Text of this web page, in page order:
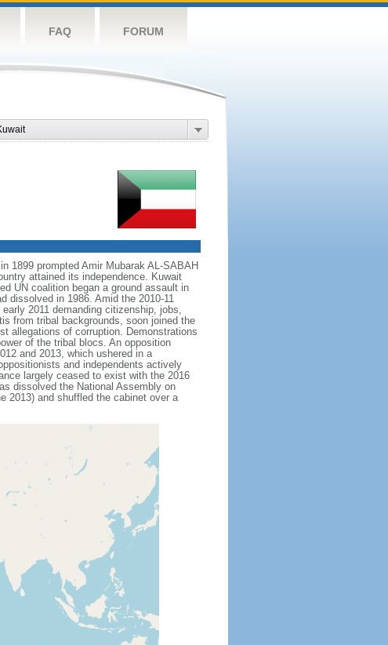
FAQ FORUM
1899 prompted Amir Mubarak AL-SABAH
attained its independence. Kuwait
UN coalition began a ground assault in
dissolved in 1986. Amid the 2010-11
2011 demanding citizenship, jobs,
from tribal backgrounds, soon joined the
allegations of corruption. Demonstrations
of the tribal blocs. An opposition
and 2013, which ushered in a
and independents actively
largely ceased to exist with the 2016
dissolved the National Assembly on
2013) and shuffled the cabinet over a